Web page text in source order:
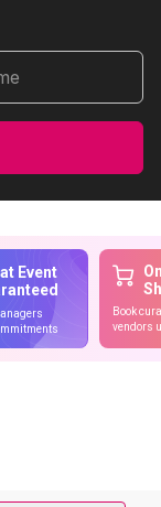
Event
Book
vendors